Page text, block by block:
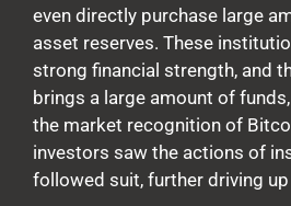
even directly purchase large
asset reserves. These
strong financial strength, and
brings a large amount of
the market recognition of
investors saw the actions of
followed suit, further driving